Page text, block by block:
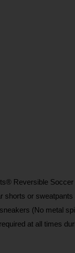
Reversible
shorts or sweatpants
(No metal
at all times